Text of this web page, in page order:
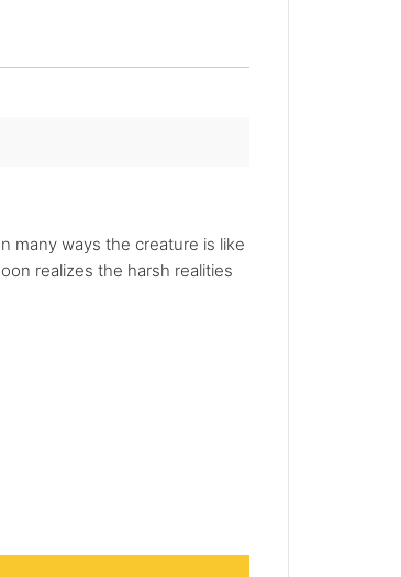
many ways the creature is like
realizes the harsh realities